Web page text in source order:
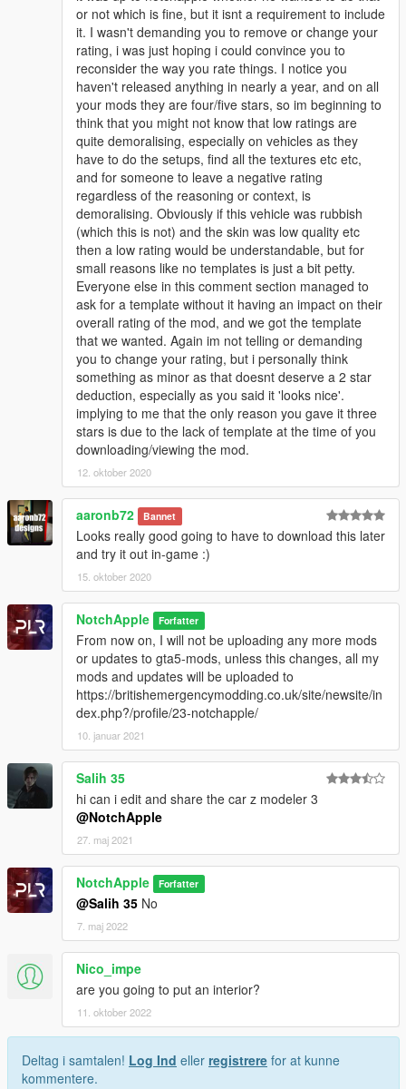
or not which is fine, but it isnt a requirement to include
it. I wasn't demanding you to remove or change your
rating, i was just hoping i could convince you to
reconsider the way you rate things. I notice you
haven't released anything in nearly a year, and on all
your mods they are four/five stars, so im beginning to
think that you might not know that low ratings are
quite demoralising, especially on vehicles as they
have to do the setups, find all the textures etc etc,
and for someone to leave a negative rating
regardless of the reasoning or context, is
demoralising. Obviously if this vehicle was rubbish
(which this is not) and the skin was low quality etc
then a low rating would be understandable, but for
small reasons like no templates is just a bit petty.
Everyone else in this comment section managed to
ask for a template without it having an impact on their
overall rating of the mod, and we got the template
that we wanted. Again im not telling or demanding
you to change your rating, but i personally think
something as minor as that doesnt deserve a 2 star
deduction, especially as you said it 'looks nice'.
implying to me that the only reason you gave it three
stars is due to the lack of template at the time of you
downloading/viewing the mod.
12. oktober 2020
aaronb72 Bannet
Looks really good going to have to download this later
and try it out in-game :)
15. oktober 2020
NotchApple Forfatter
From now on, I will not be uploading any more mods
or updates to gta5-mods, unless this changes, all my
mods and updates will be uploaded to
https://britishemergencymodding.co.uk/site/newsite/in
dex.php?/profile/23-notchapple/
10. januar 2021
Salih 35
hi can i edit and share the car z modeler 3
@NotchApple
27. maj 2021
NotchApple Forfatter
@Salih 35 No
7. maj 2022
Nico_impe
are you going to put an interior?
11. oktober 2022
Deltag i samtalen! Log Ind eller registrere for at kunne
kommentere.